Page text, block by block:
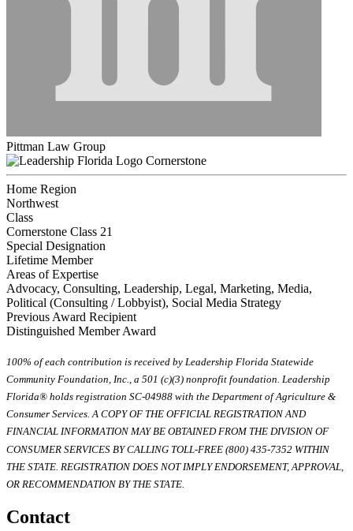
Pittman Law Group
Cornerstone
Home Region
Northwest
Class
Cornerstone Class 21
Special Designation
Lifetime Member
Areas of Expertise
Advocacy, Consulting, Leadership, Legal, Marketing, Media,
Political (Consulting / Lobbyist), Social Media Strategy
Previous Award Recipient
Distinguished Member Award
100% of each contribution is received by Leadership Florida Statewide
Community Foundation, Inc., a 501 (c)(3) nonprofit foundation. Leadership
Florida® holds registration SC-04988 with the Department of Agriculture &
Consumer Services. A COPY OF THE OFFICIAL REGISTRATION AND
FINANCIAL INFORMATION MAY BE OBTAINED FROM THE DIVISION OF
CONSUMER SERVICES BY CALLING TOLL-FREE (800) 435-7352 WITHIN
THE STATE. REGISTRATION DOES NOT IMPLY ENDORSEMENT, APPROVAL,
OR RECOMMENDATION BY THE STATE.
Contact